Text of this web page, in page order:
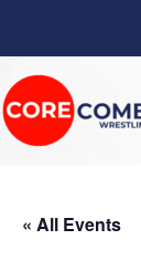
« All Events